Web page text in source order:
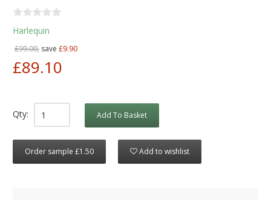
Harlequin
£99.00, save £9.90
£89.10
Qty: Add To Basket
Order sample £1.50 Add to wishlist